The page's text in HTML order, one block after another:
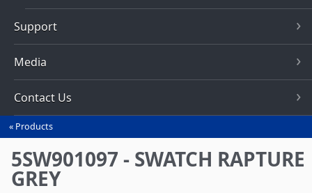
Support
Media
Contact Us
You
are
here
Products
5SW901097 - SWATCH RAPTURE
GREY